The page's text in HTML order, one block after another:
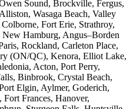
Sound, Brockville, Fergus,
Wasaga Beach, Valley
Fort Erie, Strathroy,
Hamburg, Angus–Borden
Rockland, Carleton Place,
(ON/QC), Kenora, Elliot Lake,
Acton, Port Perry,
Binbrook, Crystal Beach,
Elgin, Aylmer, Goderich,
Frances, Hanover,